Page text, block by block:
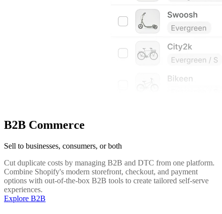
B2B Commerce
Sell to businesses, consumers, or both
Cut duplicate costs by managing B2B and DTC from one platform.
Combine Shopify's modern storefront, checkout, and payment
options with out-of-the-box B2B tools to create tailored self-serve
experiences.
Explore B2B